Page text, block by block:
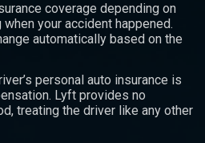
coverage depending on
your accident happened.
automatically based on the
personal auto insurance is
Lyft provides no
treating the driver like any other